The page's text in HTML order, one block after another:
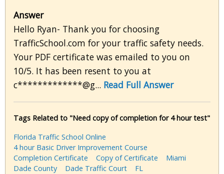
Answer
Hello Ryan- Thank you for choosing
TrafficSchool.com for your traffic safety needs.
Your PDF certificate was emailed to you on
10/5. It has been resent to you at
c*************@g... Read Full Answer
Tags Related to "Need copy of completion for 4 hour test"
Florida Traffic School Online
4 hour Basic Driver Improvement Course
Completion Certificate
Copy of Certificate
Miami
Dade County
Dade Traffic Court FL